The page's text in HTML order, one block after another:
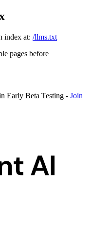
index at: /llms.txt
pages before
Early Beta Testing - Join